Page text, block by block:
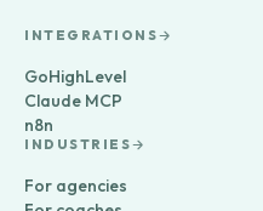
INTEGRATIONS
GoHighLevel
Claude MCP
n8n
INDUSTRIES
For agencies